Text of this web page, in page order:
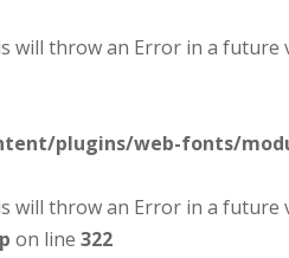
will throw an Error in a
plugins/web-fonts/
will throw an Error in a
on line 322